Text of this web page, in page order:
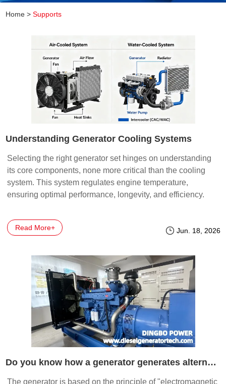
Home >Supports
Understanding Generator Cooling Systems
Selecting the right generator set hinges on understanding
its core components, none more critical than the cooling
system. This system regulates engine temperature,
ensuring optimal performance, longevity, and efficiency.
Air-Cooled and Water-Cooled, each with its own set of
advantages and
Read More+ Jun. 18, 2026
Do you know how a generator generates alternating current?
The generator is based on the principle of "electromagnetic